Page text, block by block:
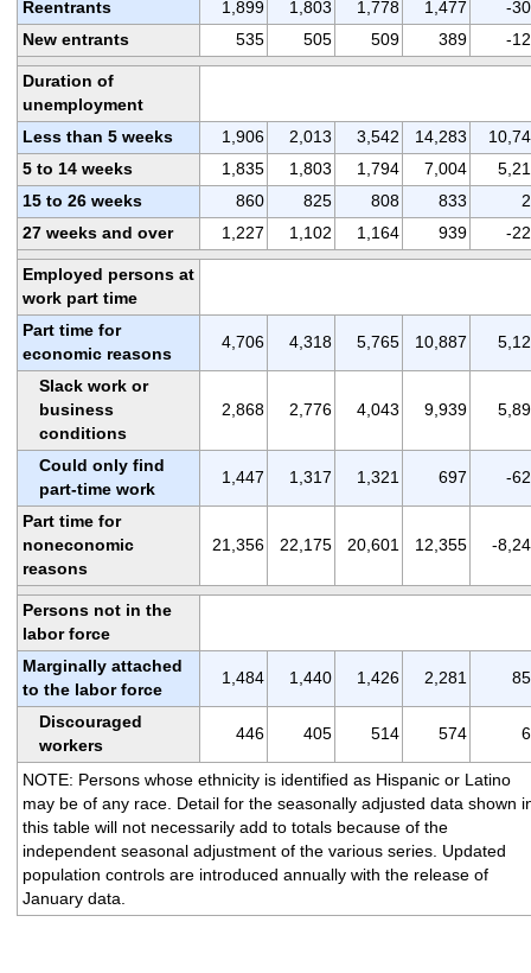
Reentrants
1,899 1,803 1,778 1,477
-
New entrants
535 505 509 389 -
Duration of
unemployment
Less than 5 weeks
1,906 2,013 3,542 14,283
5 to 14 weeks
1,835 1,803 1,794 7,004
15 to 26 weeks
860 825 808 833
27 weeks and over
1,227 1,102 1,164 939 -
Employed persons at
work part time
Part time for
economic reasons
4,706 4,318 5,765 10,887
Slack work or
business
conditions
2,868 2,776 4,043 9,939
Could only find
part-time work
1,447 1,317 1,321 697 -
Part time for
noneconomic
reasons
21,356 22,175 20,601 12,355 -
Persons not in the
labor force
Marginally attached
to the labor force
1,484 1,440 1,426 2,281
Discouraged
workers
446 405 514 574
NOTE: Persons whose ethnicity is identified as Hispanic or Latino
may be of any race. Detail for the seasonally adjusted data shown
this table will not necessarily add to totals because of the
independent seasonal adjustment of the various series. Updated
population controls are introduced annually with the release of
January data.